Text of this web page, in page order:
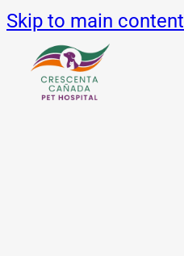
Skip to main content